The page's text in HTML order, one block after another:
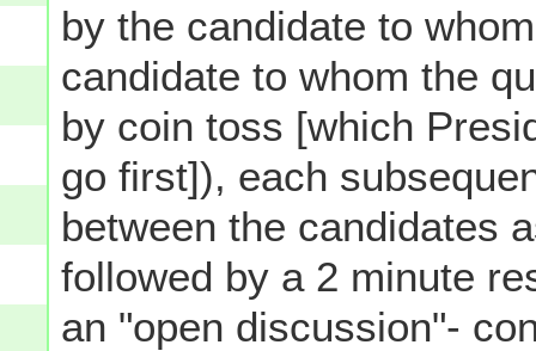
by the candidate to
candidate to whom the
by coin toss [which
go first]), each
between the candidates
followed by a 2 minute
an "open discussion"-